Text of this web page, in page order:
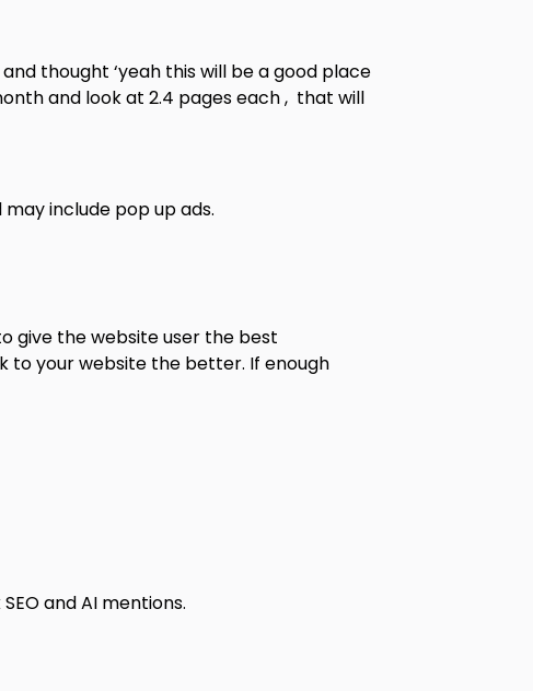
thought ‘yeah this will be a good place
and look at 2.4 pages each , that will
include pop up ads.
give the website user the best
to your website the better. If enough
and AI mentions.